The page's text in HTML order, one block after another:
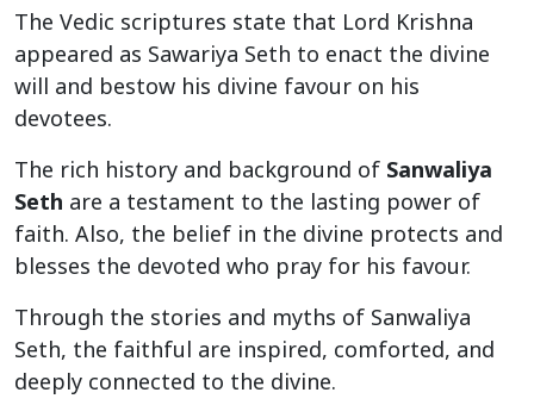
The Vedic scriptures state that Lord Krishna
appeared as Sawariya Seth to enact the divine
will and bestow his divine favour on his
devotees.
The rich history and background of Sanwaliya
Seth are a testament to the lasting power of
faith. Also, the belief in the divine protects and
blesses the devoted who pray for his favour.
Through the stories and myths of Sanwaliya
Seth, the faithful are inspired, comforted, and
deeply connected to the divine.